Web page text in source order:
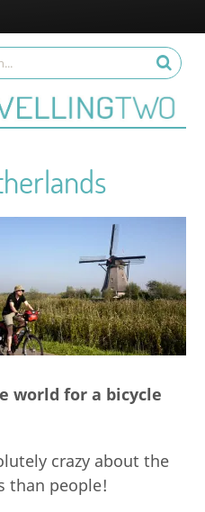
world for a bicycle
crazy about the
than people!